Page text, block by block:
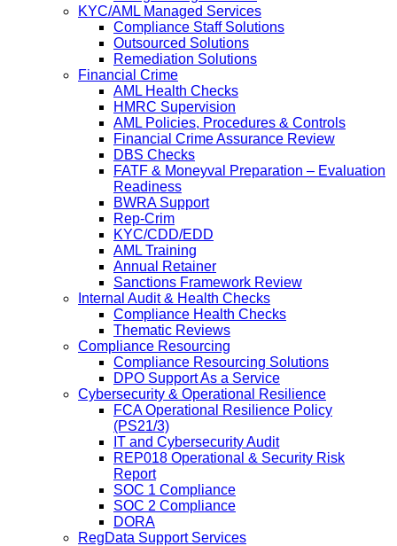
KYC/AML Managed Services
Compliance Staff Solutions
Outsourced Solutions
Remediation Solutions
Financial Crime
AML Health Checks
HMRC Supervision
AML Policies, Procedures & Controls
Financial Crime Assurance Review
DBS Checks
FATF & Moneyval Preparation – Evaluation
Readiness
BWRA Support
Rep-Crim
KYC/CDD/EDD
AML Training
Annual Retainer
Sanctions Framework Review
Internal Audit & Health Checks
Compliance Health Checks
Thematic Reviews
Compliance Resourcing
Compliance Resourcing Solutions
DPO Support As a Service
Cybersecurity & Operational Resilience
FCA Operational Resilience Policy
(PS21/3)
IT and Cybersecurity Audit
REP018 Operational & Security Risk
Report
SOC 1 Compliance
SOC 2 Compliance
DORA
RegData Support Services